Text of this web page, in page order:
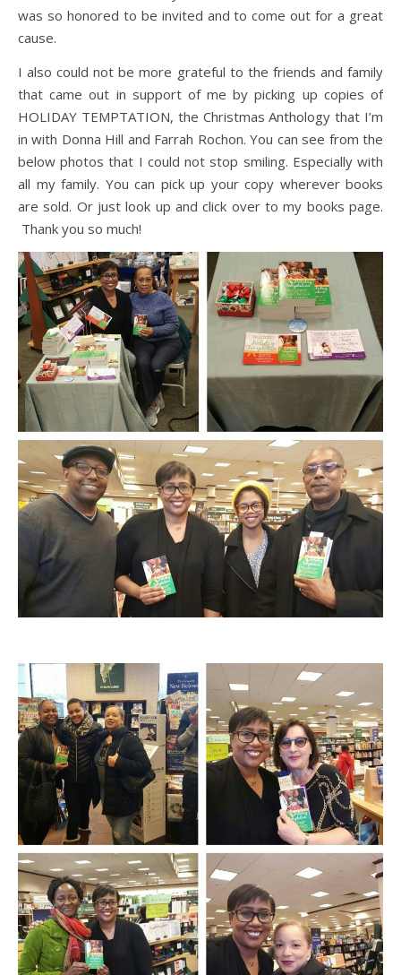
was so honored to be invited and to come out for a great
cause.
I also could not be more grateful to the friends and family
that came out in support of me by picking up copies of
HOLIDAY TEMPTATION, the Christmas Anthology that I’m
in with Donna Hill and Farrah Rochon. You can see from the
below photos that I could not stop smiling. Especially with
all my family. You can pick up your copy wherever books
are sold. Or just look up and click over to my books page.
Thank you so much!